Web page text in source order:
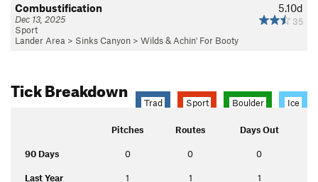
5.10d
35
Combustification
Dec 13, 2025
Sport
Lander Area > Sinks Canyon > Wilds & Achin' For Booty
Tick Breakdown
Trad Sport Boulder Ice
Pitches Routes Days Out
90 Days 0 0 0
Last Year 1 1 1